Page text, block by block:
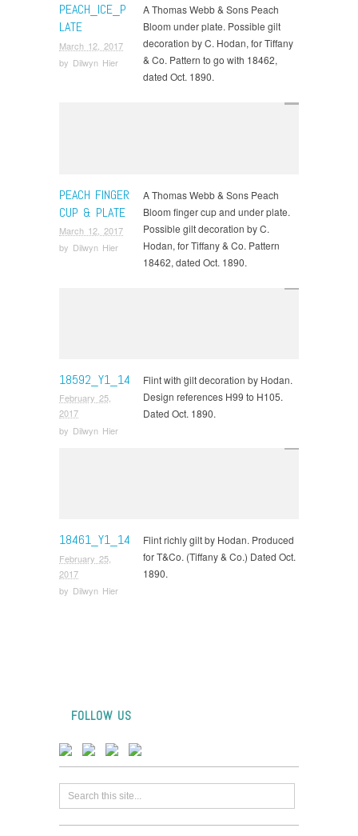
PEACH_ICE_P
LATE
March 12, 2017
by Dilwyn Hier
A Thomas Webb & Sons Peach
Bloom under plate. Possible gilt
decoration by C. Hodan, for Tiffany
& Co. Pattern to go with 18462,
dated Oct. 1890.
PEACH FINGER
CUP & PLATE
March 12, 2017
by Dilwyn Hier
A Thomas Webb & Sons Peach
Bloom finger cup and under plate.
Possible gilt decoration by C.
Hodan, for Tiffany & Co. Pattern
18462, dated Oct. 1890.
18592_Y1_14
February 25,
2017
by Dilwyn Hier
Flint with gilt decoration by Hodan.
Design references H99 to H105.
Dated Oct. 1890.
18461_Y1_14
February 25,
2017
by Dilwyn Hier
Flint richly gilt by Hodan. Produced
for T&Co. (Tiffany & Co.) Dated Oct.
1890.
FOLLOW US